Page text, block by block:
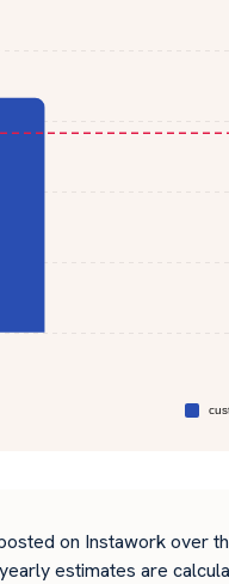
on Instawork over
estimates are